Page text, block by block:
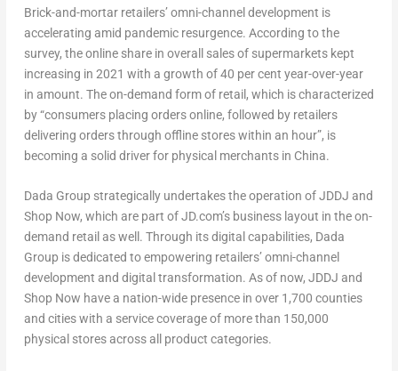
Brick-and-mortar retailers’ omni-channel development is
accelerating amid pandemic resurgence. According to the
survey, the online share in overall sales of supermarkets kept
increasing in 2021 with a growth of 40 per cent year-over-year
in amount. The on-demand form of retail, which is characterized
by “consumers placing orders online, followed by retailers
delivering orders through offline stores within an hour”, is
becoming a solid driver for physical merchants in China.
Dada Group strategically undertakes the operation of JDDJ and
Shop Now, which are part of JD.com’s business layout in the on-
demand retail as well. Through its digital capabilities, Dada
Group is dedicated to empowering retailers’ omni-channel
development and digital transformation. As of now, JDDJ and
Shop Now have a nation-wide presence in over 1,700 counties
and cities with a service coverage of more than 150,000
physical stores across all product categories.